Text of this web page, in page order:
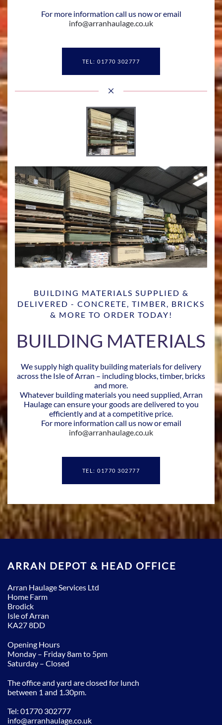
For more information call us now or email
info@arranhaulage.co.uk
TEL: 01770 302777
BUILDING MATERIALS SUPPLIED &
DELIVERED - CONCRETE, TIMBER, BRICKS
& MORE TO ORDER TODAY!
BUILDING MATERIALS
We supply high quality building materials for delivery
across the Isle of Arran – including blocks, timber, bricks
and more.
Whatever building materials you need supplied, Arran
Haulage can ensure your goods are delivered to you
efficiently and at a competitive price.
For more information call us now or email
info@arranhaulage.co.uk
TEL: 01770 302777
ARRAN DEPOT & HEAD OFFICE
Arran Haulage Services Ltd
Home Farm
Brodick
Isle of Arran
KA27 8DD
Opening Hours
Monday – Friday 8am to 5pm
Saturday – Closed
The office and yard are closed for lunch
between 1 and 1.30pm.
Tel: 01770 302777
info@arranhaulage.co.uk